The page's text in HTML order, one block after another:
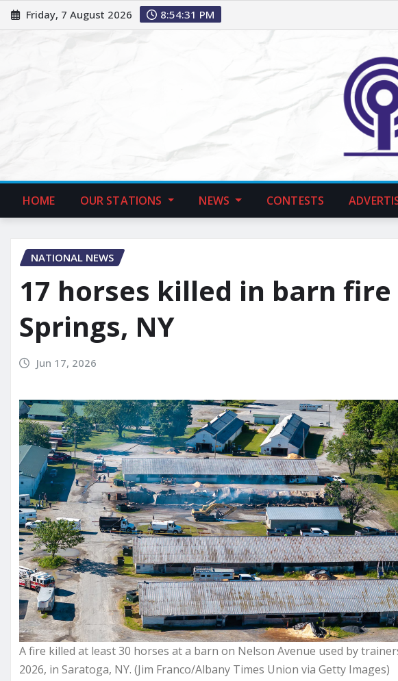
Friday, 7 August 2026 8:54:32 PM
HOME OUR STATIONS NEWS CONTESTS
NATIONAL NEWS
17 horses killed in barn
Springs, NY
Jun 17, 2026
A fire killed at least 30 horses at a barn on Nelson Avenue used by
2026, in Saratoga, NY. (Jim Franco/Albany Times Union via Getty Images)